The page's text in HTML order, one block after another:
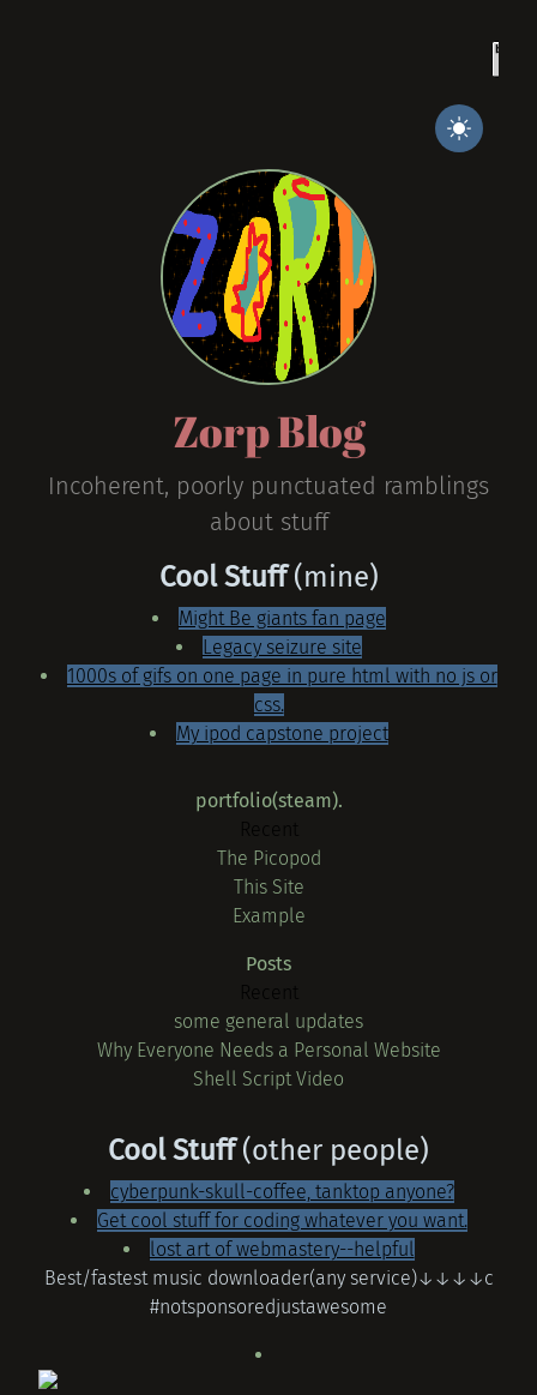
Zorp Blog
Incoherent, poorly punctuated ramblings
about stuff
Cool Stuff(mine)
Might Be giants fan page
Legacy seizure site
1000s of gifs on one page in pure html with no js or
css.
My ipod capstone project
portfolio(steam).
The Picopod
This Site
Example
Posts
some general updates
Why Everyone Needs a Personal Website
Shell Script Video
Cool Stuff(other people)
cyberpunk-skull-coffee, tanktop anyone?
Get cool stuff for coding whatever you want.
lost art of webmastery--helpful
Best/fastest music downloader(any service)↓↓↓↓c
#notsponsoredjustawesome